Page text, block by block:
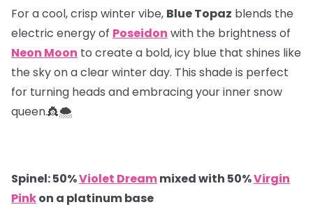
For a cool, crisp winter vibe, Blue Topaz blends the
electric energy of Poseidon with the brightness of
Neon Moon to create a bold, icy blue that shines like
the sky on a clear winter day. This shade is perfect
for turning heads and embracing your inner snow
queen.👸🌨️
Spinel: 50%Violet Dreammixed with 50%Virgin
Pinkon a platinum base